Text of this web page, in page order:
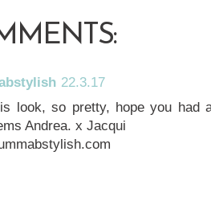
22.3.17
look, so pretty, hope you had
Andrea. x Jacqui